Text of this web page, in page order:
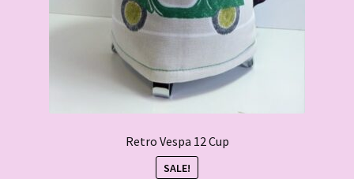
Retro Vespa 12 Cup
SALE!